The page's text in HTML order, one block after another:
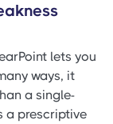
lets you
ways, it
a single-
a prescriptive